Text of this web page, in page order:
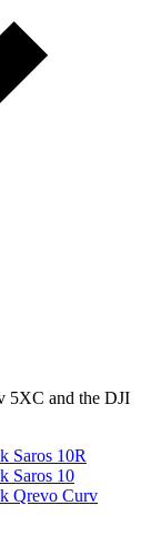
5XC and the DJI
Saros 10R
Saros 10
Qrevo Curv